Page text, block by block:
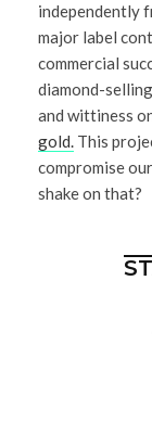
independently
major label
commercial
diamond-
and wittiness
gold. This
compromise
shake on that?